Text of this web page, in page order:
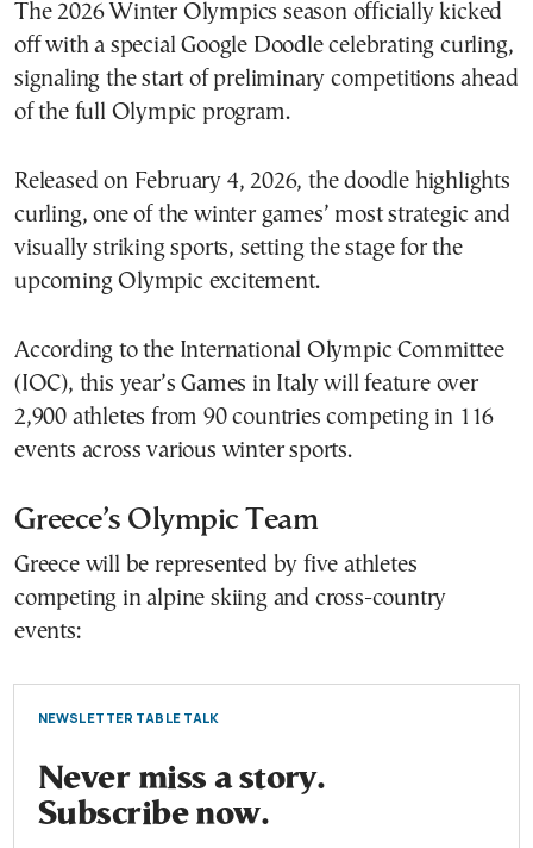
The 2026 Winter Olympics season officially kicked
off with a special Google Doodle celebrating curling,
signaling the start of preliminary competitions ahead
of the full Olympic program.
Released on February 4, 2026, the doodle highlights
curling, one of the winter games’ most strategic and
visually striking sports, setting the stage for the
upcoming Olympic excitement.
According to the International Olympic Committee
(IOC), this year’s Games in Italy will feature over
2,900 athletes from 90 countries competing in 116
events across various winter sports.
Greece’s Olympic Team
Greece will be represented by five athletes
competing in alpine skiing and cross-country
events:
NEWSLETTER TABLE TALK
Never miss a story.
Subscribe now.